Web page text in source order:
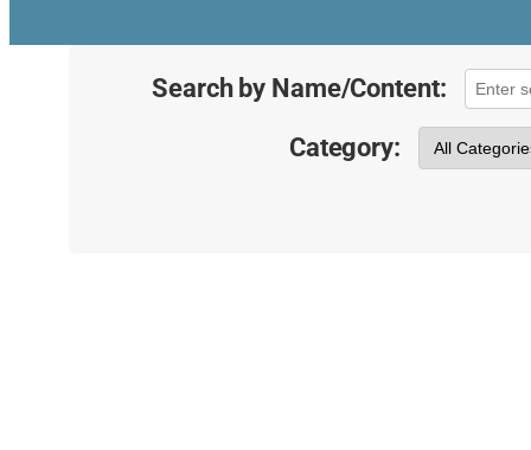
Search by Name/Content:
Category: